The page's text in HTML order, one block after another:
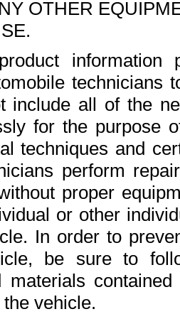
OTHER
include all of the
for the purpose
techniques and
perform
proper
or other
In order to
be sure to
materials
vehicle.